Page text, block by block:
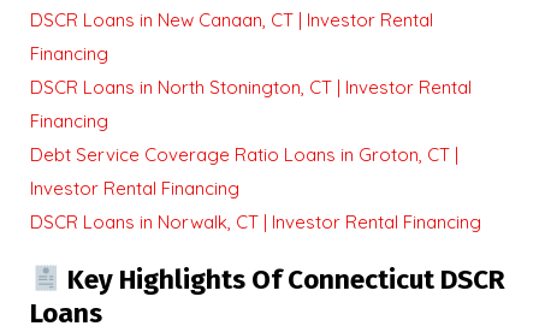
DSCR Loans in New Canaan, CT | Investor Rental
Financing
DSCR Loans in North Stonington, CT | Investor Rental
Financing
Debt Service Coverage Ratio Loans in Groton, CT |
Investor Rental Financing
DSCR Loans in Norwalk, CT | Investor Rental Financing
Key Highlights Of Connecticut DSCR
Loans